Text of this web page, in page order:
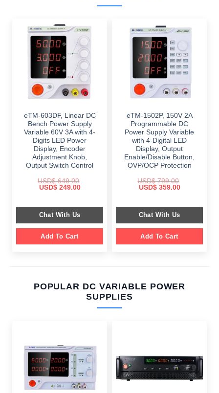
eTM-603DF, Linear DC
Bench Power Supply
Variable 60V 3A with 4-
Digits LED Power
Display, Encoder
Adjustment Knob,
Output Switch Control
USD$649.00
Original
$ 649.00.
USD$249.00Current
$ 249.00.
Chat With Us
Add To Cart
eTM-1502P, 150V 2A
Programmable DC
Power Supply Variable
with 4-Digital LED
Display, Output
Enable/Disable Button,
OVP/OCP Protection
USD$799.00
Original
$ 799.00.
USD$359.00Current
$ 359.00.
Chat With Us
Add To Cart
POPULAR DC VARIABLE POWER
SUPPLIES